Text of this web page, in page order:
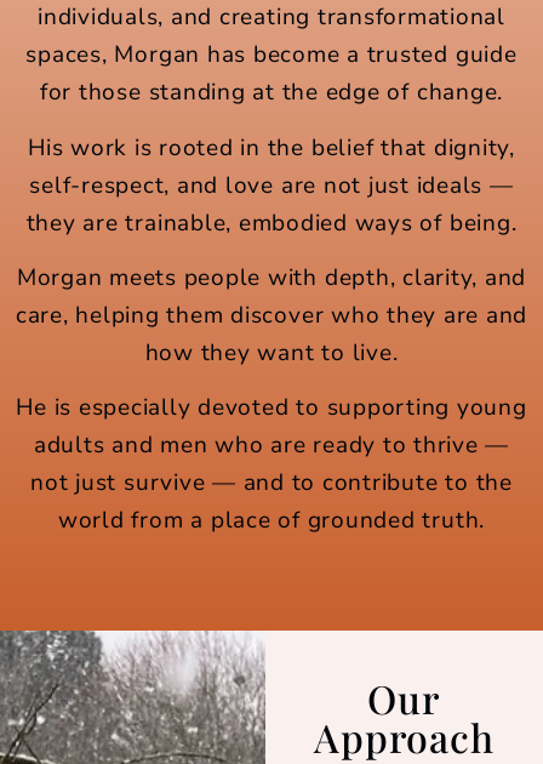
individuals, and creating transformational
spaces, Morgan has become a trusted guide
for those standing at the edge of change.
His work is rooted in the belief that dignity,
self-respect, and love are not just ideals —
they are trainable, embodied ways of being.
Morgan meets people with depth, clarity, and
care, helping them discover who they are and
how they want to live.
He is especially devoted to supporting young
adults and men who are ready to thrive —
not just survive — and to contribute to the
world from a place of grounded truth.
Our
Approach